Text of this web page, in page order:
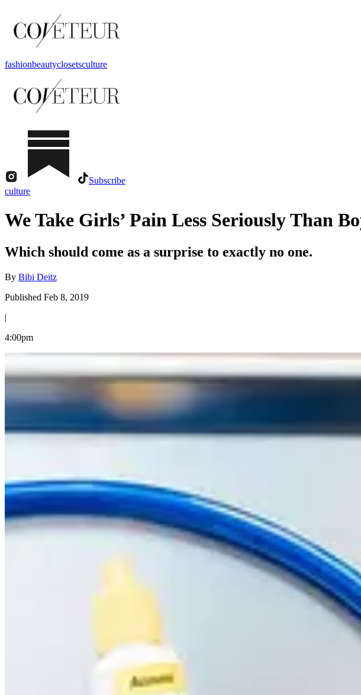
fashionbeautyclosetsculture
Subscribe
culture
We Take Girls’ Pain Less Seriously Than
Which should come as a surprise to exactly no one.
By Bibi Deitz
Published Feb 8, 2019
|
4:00pm